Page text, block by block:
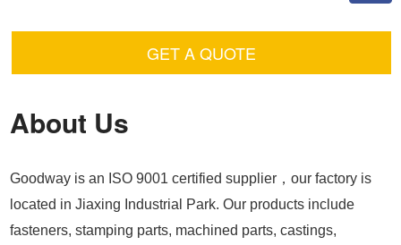
GET A QUOTE
About Us
Goodway is an ISO 9001 certified supplier，our factory is
located in Jiaxing Industrial Park. Our products include
fasteners, stamping parts, machined parts, castings,